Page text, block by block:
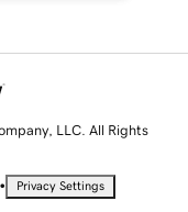
LLC. All Rights
• Privacy Settings